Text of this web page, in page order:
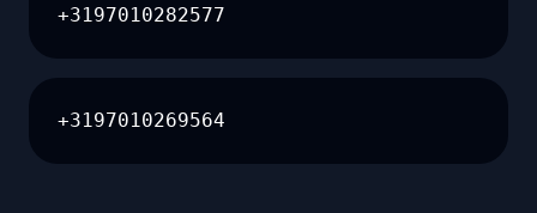
+3197010282577
+3197010269564